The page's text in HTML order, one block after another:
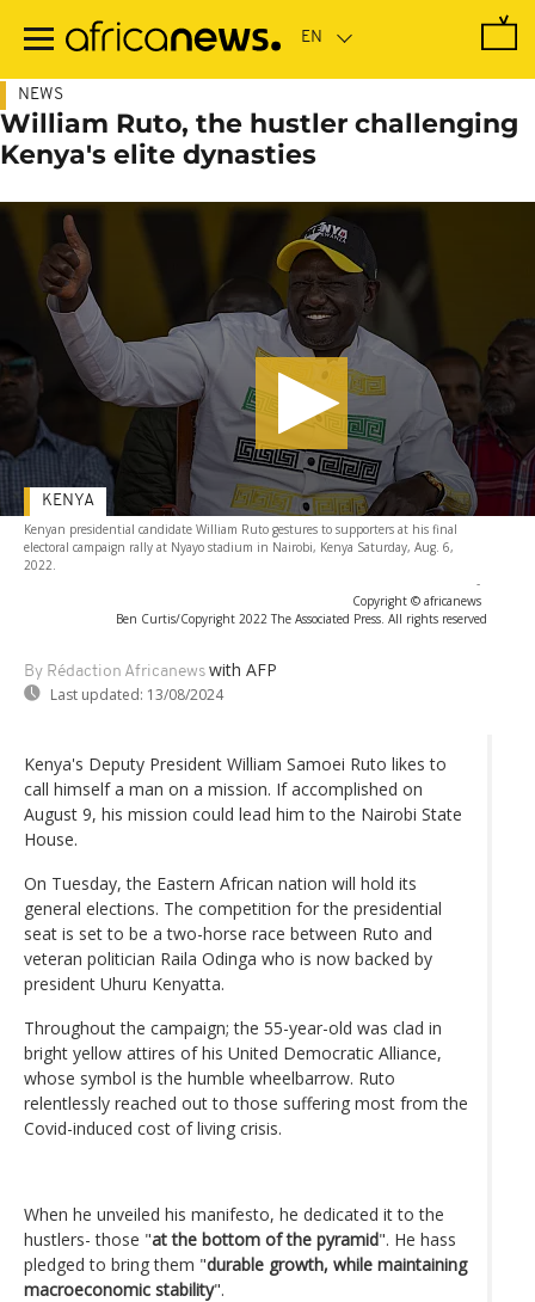
main
NEWS
William Ruto, the hustler challenging
Kenya's elite dynasties
Kenyan presidential candidate William Ruto gestures to supporters at his final
electoral campaign rally at Nyayo stadium in Nairobi, Kenya Saturday, Aug. 6,
2022.
-
Copyright © africanews
Ben Curtis/Copyright 2022 The Associated Press. All rights reserved
By Rédaction Africanews with AFP
Last updated: 13/08/2024
KENYA
Kenya's Deputy President William Samoei Ruto likes to
call himself a man on a mission. If accomplished on
August 9, his mission could lead him to the Nairobi State
House.
On Tuesday, the Eastern African nation will hold its
general elections. The competition for the presidential
seat is set to be a two-horse race between Ruto and
veteran politician Raila Odinga who is now backed by
president Uhuru Kenyatta.
Throughout the campaign; the 55-year-old was clad in
bright yellow attires of his United Democratic Alliance,
whose symbol is the humble wheelbarrow. Ruto
relentlessly reached out to those suffering most from the
Covid-induced cost of living crisis.
When he unveiled his manifesto, he dedicated it to the
hustlers- those "at the bottom of the pyramid". He hass
pledged to bring them "durable growth, while maintaining
macroeconomic stability".